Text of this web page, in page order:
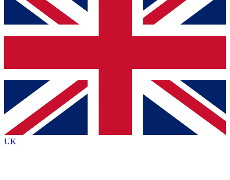
below and get access. We will send a confirmation
and sign you up to our newsletter to keep you
Contact me with news and offers from other Future
brands
By submitting your information you agree to the Terms & Conditionsand
Privacy
Policyand are aged 16 or over.
UK